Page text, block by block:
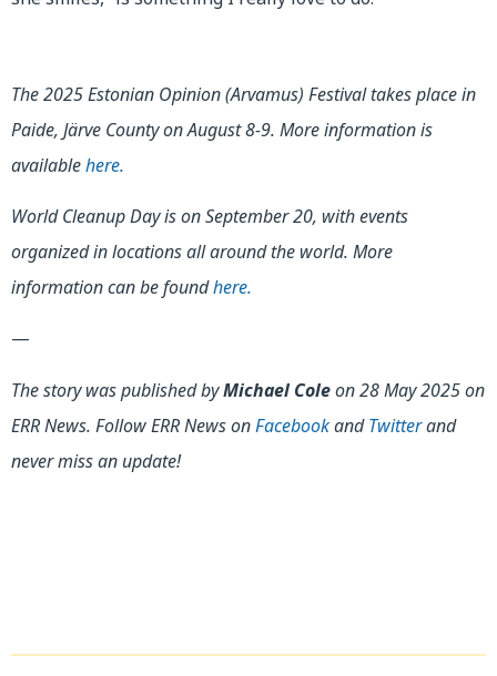
The 2025 Estonian Opinion (Arvamus) Festival takes place in
Paide, Järve County on August 8-9. More information is
availablehere.
World Cleanup Day is on September 20, with events
organized in locations all around the world. More
information can be foundhere.
—
The story was published byMichael Coleon 28 May 2025 on
ERR News. Follow ERR News onFacebookandTwitterand
never miss an update!